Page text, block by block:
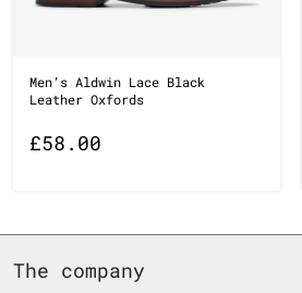
Men’s Aldwin Lace Black
Leather Oxfords
£58.00
The company